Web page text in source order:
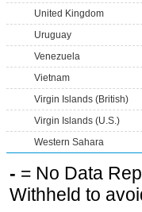
United Kingdom
Uruguay
Venezuela
Vietnam
Virgin Islands (British)
Virgin Islands (U.S.)
Western Sahara
- = No Data
Withheld to